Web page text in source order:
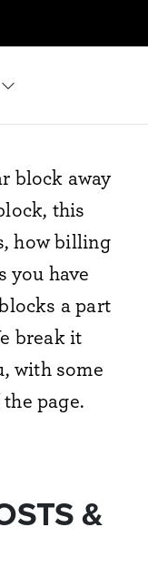
block away
this
how billing
you have
a part
break it
with some
page.
&